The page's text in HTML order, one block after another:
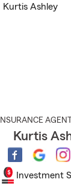
INSURANCE AGENT
Kurtis
Investment